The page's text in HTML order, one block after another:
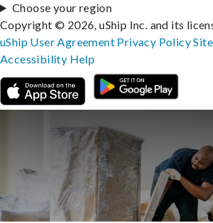
Choose your region
Copyright © 2026, uShip Inc. and its
uShip User Agreement Privacy Policy
Accessibility Help